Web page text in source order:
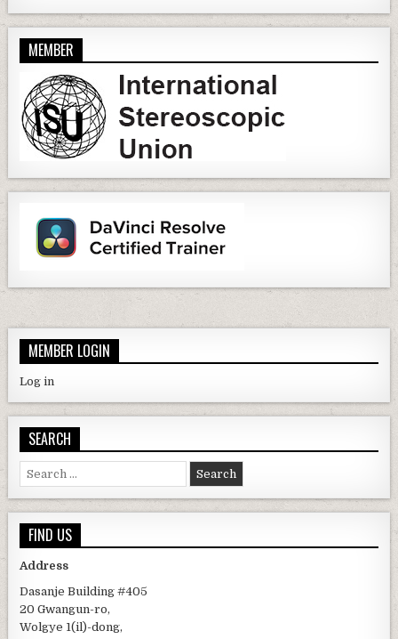
MEMBER
MEMBER LOGIN
Log in
SEARCH
Search for:
FIND US
Address
Dasanje Building #405
20 Gwangun-ro,
Wolgye 1(il)-dong,